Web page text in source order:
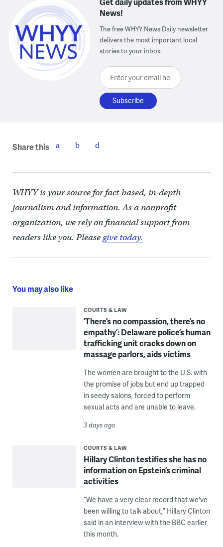
News!
The free WHYY News Daily newsletter
delivers the most important local
stories to your inbox.
Enter your email here
Share this
WHYY is your source for fact-based, in-depth
journalism and information. As a nonprofit
organization, we rely on financial support from
readers like you. Pleasegive today.
You may also like
COURTS & LAW
‘There’s no compassion, there’s no
empathy’: Delaware police’s human
trafficking unit cracks down on
massage parlors, aids victims
The women are brought to the U.S. with
the promise of jobs but end up trapped
in seedy salons, forced to perform
sexual acts and are unable to leave.
3 days ago
COURTS & LAW
Hillary Clinton testifies she has no
information on Epstein’s criminal
activities
“We have a very clear record that we've
been willing to talk about,” Hillary Clinton
said in an interview with the BBC earlier
this month.